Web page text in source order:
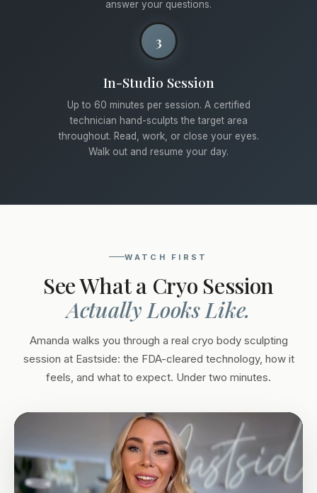
answer your questions.
3
In-Studio Session
Up to 60 minutes per session. A certified
technician hand-sculpts the target area
throughout. Read, work, or close your eyes.
Walk out and resume your day.
WATCH FIRST
See What a Cryo Session
Actually Looks Like.
Amanda walks you through a real cryo body sculpting
session at Eastside: the FDA-cleared technology, how it
feels, and what to expect. Under two minutes.